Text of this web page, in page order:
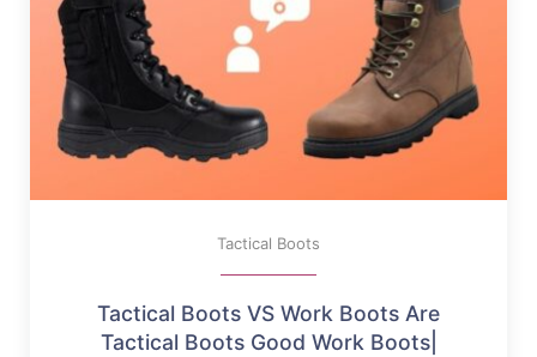
Tactical Boots
Tactical Boots VS Work Boots Are
Tactical Boots Good Work Boots|